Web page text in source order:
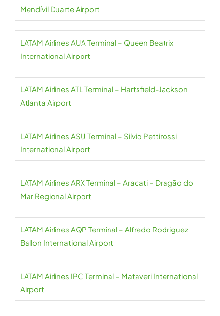
Mendívil Duarte Airport
LATAM Airlines AUA Terminal – Queen Beatrix
International Airport
LATAM Airlines ATL Terminal – Hartsfield-Jackson
Atlanta Airport
LATAM Airlines ASU Terminal – Silvio Pettirossi
International Airport
LATAM Airlines ARX Terminal – Aracati – Dragão do
Mar Regional Airport
LATAM Airlines AQP Terminal – Alfredo Rodriguez
Ballon International Airport
LATAM Airlines IPC Terminal – Mataveri International
Airport